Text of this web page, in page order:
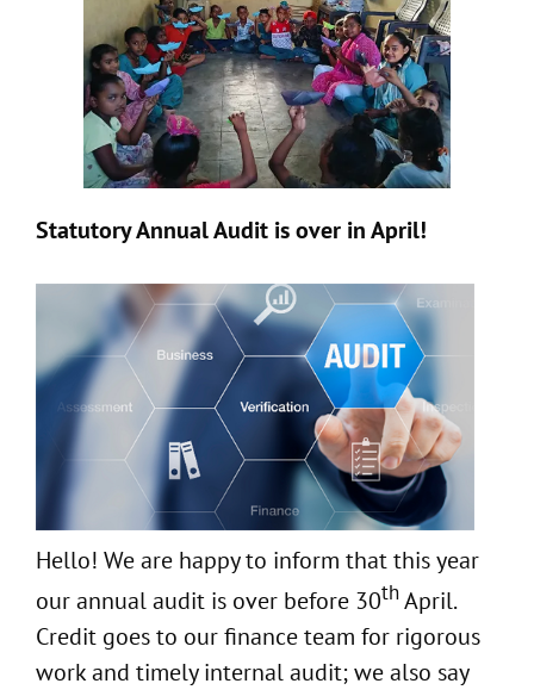
Statutory Annual Audit is over in April!
Hello! We are happy to inform that this year
our annual audit is over before 30thApril.
Credit goes to our finance team for rigorous
work and timely internal audit; we also say